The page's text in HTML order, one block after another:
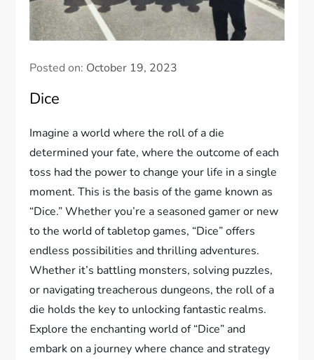
Posted on: October 19, 2023
Dice
Imagine a world where the roll of a die
determined your fate, where the outcome of each
toss had the power to change your life in a single
moment. This is the basis of the game known as
“Dice.” Whether you’re a seasoned gamer or new
to the world of tabletop games, “Dice” offers
endless possibilities and thrilling adventures.
Whether it’s battling monsters, solving puzzles,
or navigating treacherous dungeons, the roll of a
die holds the key to unlocking fantastic realms.
Explore the enchanting world of “Dice” and
embark on a journey where chance and strategy